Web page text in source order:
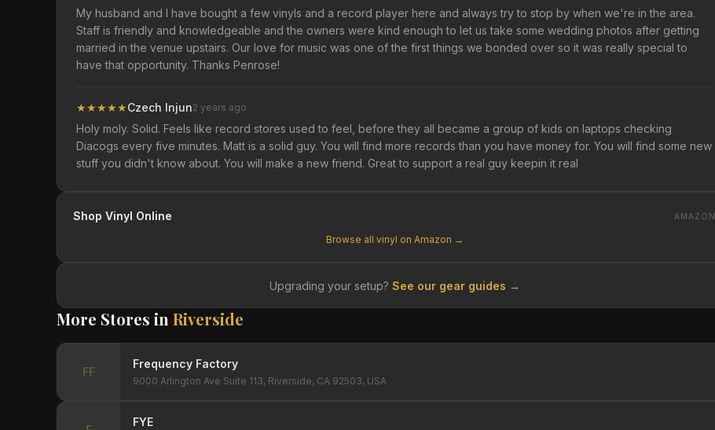
My husband and I have bought a few vinyls and a record player here and always try to stop by when we're in the area.
Staff is friendly and knowledgeable and the owners were kind enough to let us take some wedding photos after getting
married in the venue upstairs. Our love for music was one of the first things we bonded over so it was really special to
have that opportunity. Thanks Penrose!
★★★★★Czech Injun2 years ago
Holy moly. Solid. Feels like record stores used to feel, before they all became a group of kids on laptops checking
Diacogs every five minutes. Matt is a solid guy. You will find more records than you have money for. You will find some new
stuff you didn't know about. You will make a new friend. Great to support a real guy keepin it real
Shop Vinyl Online AMAZON
Browse all vinyl on Amazon →
Upgrading your setup? See our gear guides →
More Stores in Riverside
FF
Frequency Factory
9000 Arlington Ave Suite 113, Riverside, CA 92503, USA
FYE